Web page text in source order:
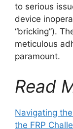
to serious
device
“bricking”).
meticulous
paramount.
Read
Navigating
the FRP